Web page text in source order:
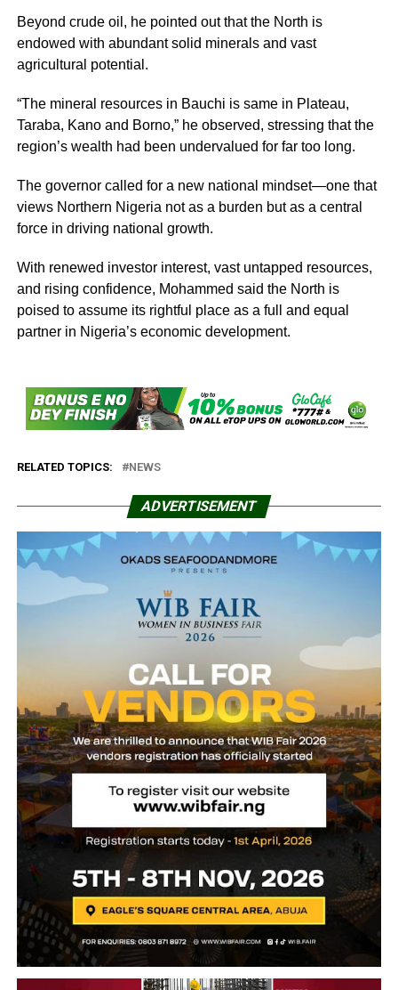
Beyond crude oil, he pointed out that the North is
endowed with abundant solid minerals and vast
agricultural potential.
“The mineral resources in Bauchi is same in Plateau,
Taraba, Kano and Borno,” he observed, stressing that the
region’s wealth had been undervalued for far too long.
The governor called for a new national mindset—one that
views Northern Nigeria not as a burden but as a central
force in driving national growth.
With renewed investor interest, vast untapped resources,
and rising confidence, Mohammed said the North is
poised to assume its rightful place as a full and equal
partner in Nigeria’s economic development.
RELATED TOPICS: NEWS
ADVERTISEMENT